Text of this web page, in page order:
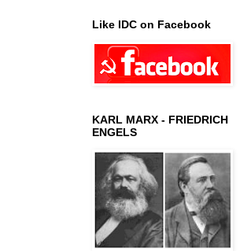
Like IDC on Facebook
KARL MARX - FRIEDRICH
ENGELS